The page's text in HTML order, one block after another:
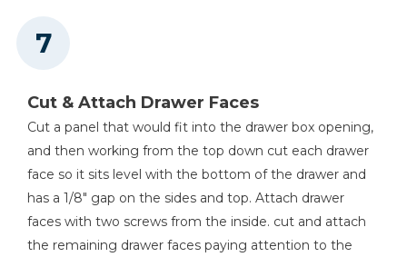
Cut & Attach Drawer Faces
Cut a panel that would fit into the drawer box opening,
and then working from the top down cut each drawer
face so it sits level with the bottom of the drawer and
has a 1/8" gap on the sides and top. Attach drawer
faces with two screws from the inside. cut and attach
the remaining drawer faces paying attention to the